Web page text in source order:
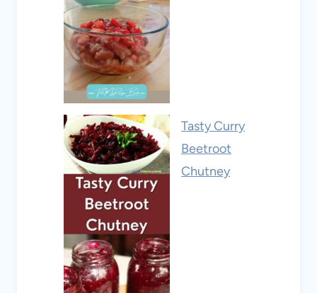
Tasty Curry
Beetroot
Chutney